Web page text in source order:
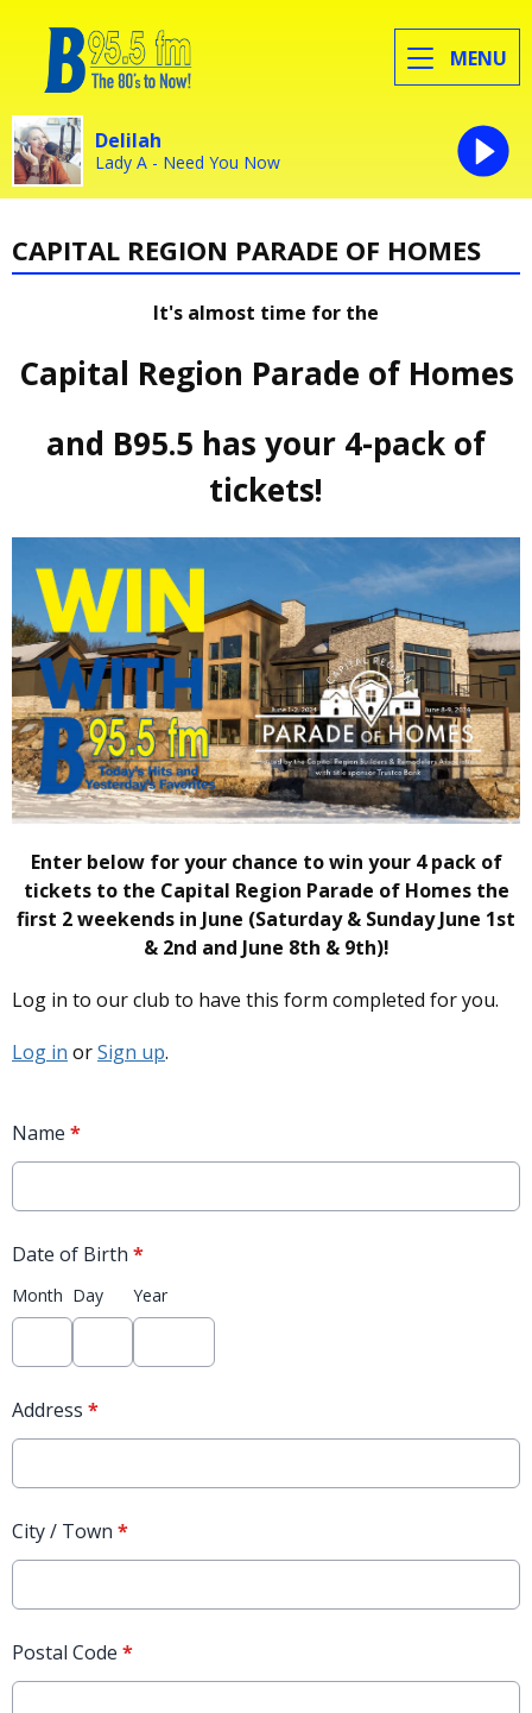
MENU
Delilah
Lady A - Need You Now
CAPITAL REGION PARADE OF HOMES
It's almost time for the
Capital Region Parade of Homes
and B95.5 has your 4-pack of
tickets!
Enter below for your chance to win your 4 pack of
tickets to the Capital Region Parade of Homes the
first 2 weekends in June (Saturday & Sunday June 1st
& 2nd and June 8th & 9th)!
Log in to our club to have this form completed for you.
Log in orSign up.
Name *
Date of Birth *
Month Day Year
Address *
City / Town *
Postal Code *